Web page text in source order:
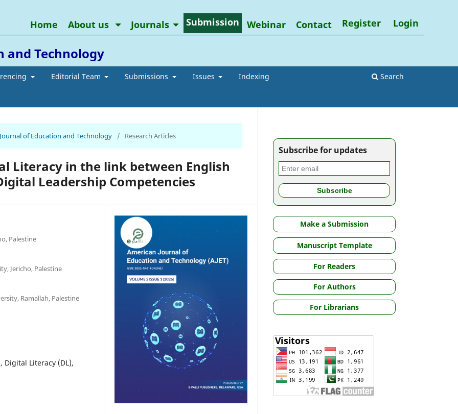
and Technology
Editorial Team Submissions Issues Indexing Search
Home About us Journals Submission Webinar Contact Register Login
of Education and Technology / Research Articles
Literacy in the link between English
Leadership Competencies
Palestine
Jericho, Palestine
Ramallah, Palestine
Digital Literacy (DL),
Subscribe for updates
Make a Submission
Manuscript Template
For Readers
For Authors
For Librarians